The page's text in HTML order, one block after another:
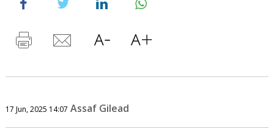
17 Jun, 2025 14:07 Assaf Gilead